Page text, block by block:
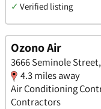
✓ Verified listing
Ozono Air
3666 Seminole
4.3 miles away
Air Conditioning
Contractors